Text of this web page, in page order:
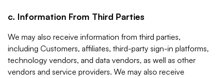
c. Information From Third Parties
We may also receive information from third parties,
including Customers, affiliates, third-party sign-in platforms,
technology vendors, and data vendors, as well as other
vendors and service providers. We may also receive